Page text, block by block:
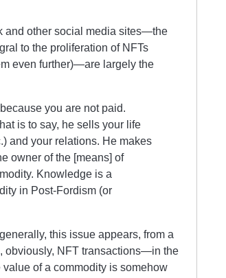
and other social media sites—the
to the proliferation of NFTs
even further)—are largely the
you are not paid.
is to say, he sells your life
and your relations. He makes
owner of the [means] of
Knowledge is a
in Post-Fordism (or
this issue appears, from a
obviously, NFT transactions—in the
of a commodity is somehow